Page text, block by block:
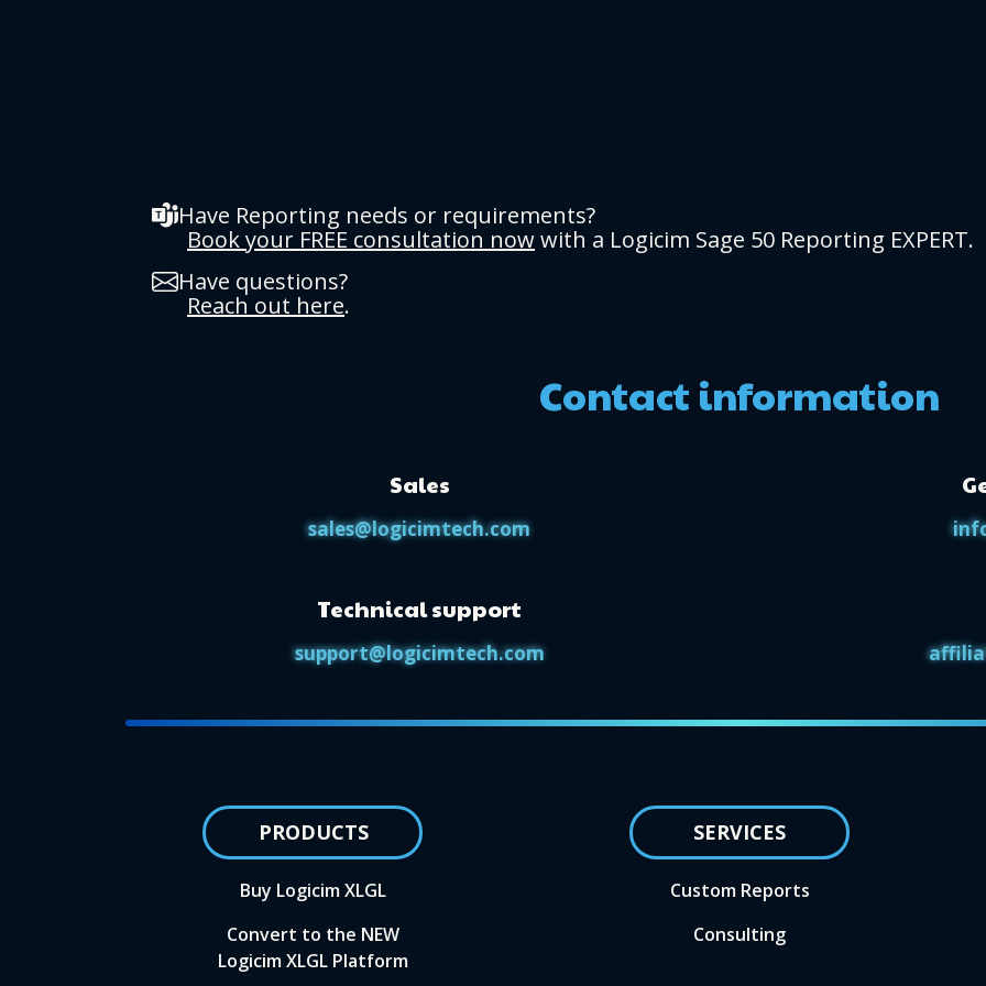
Have Reporting needs or requirements?
Book your FREE consultation nowwith a Logicim Sage 50 Reporting EXPERT.
Have questions?
Reach out here.
Contact information
Sales
sales@logicimtech.com
Technical support
support@logicimtech.com
PRODUCTS
Buy Logicim XLGL
Convert to the NEW
Logicim XLGL Platform
SERVICES
Custom Reports
Consulting